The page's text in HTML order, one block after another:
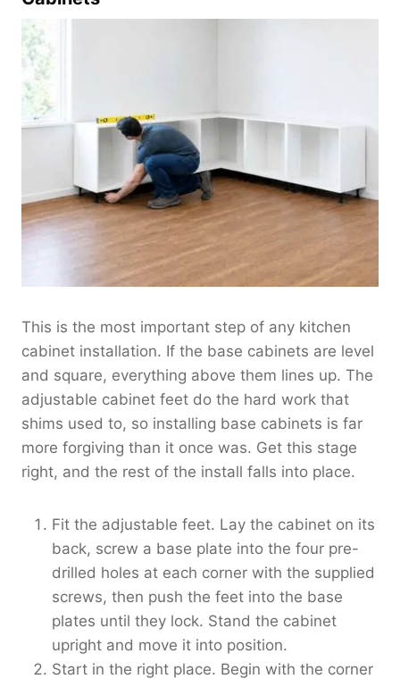
This is the most important step of any kitchen
cabinet installation. If the base cabinets are level
and square, everything above them lines up. The
adjustable cabinet feet do the hard work that
shims used to, so installing base cabinets is far
more forgiving than it once was. Get this stage
right, and the rest of the install falls into place.
Fit the adjustable feet. Lay the cabinet on its
back, screw a base plate into the four pre-
drilled holes at each corner with the supplied
screws, then push the feet into the base
plates until they lock. Stand the cabinet
upright and move it into position.
Start in the right place. Begin with the corner